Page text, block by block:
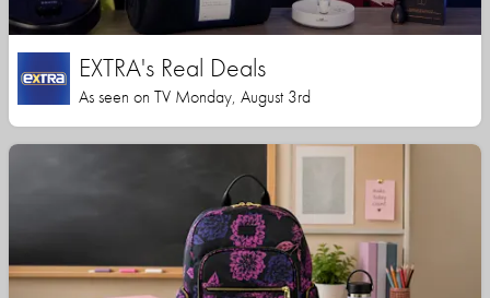
EXTRA's Real Deals
As seen on TV Monday, August 3rd